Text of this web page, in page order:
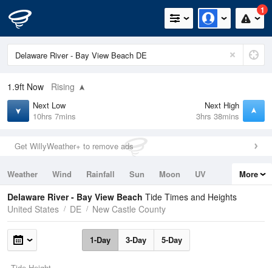
1
1.9ft Now Rising
Next Low
10hrs 7mins
Next High
3hrs 38mins
Get WillyWeather+ to remove ads
Weather Wind Rainfall Sun Moon
UV
Tides
Swell
More
Delaware River - Bay View Beach Tide Times and Heights
United States
DE New Castle County
1-Day 3-Day 5-Day